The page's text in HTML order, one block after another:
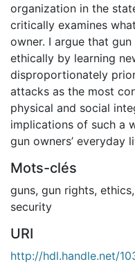
organization in the
critically examines
owner. I argue that
ethically by learning
disproportionately
attacks as the most
physical and social
implications of such a
gun owners’ everyday
Mots-clés
guns, gun rights, ethics,
security
URI
http://hdl.handle.net/